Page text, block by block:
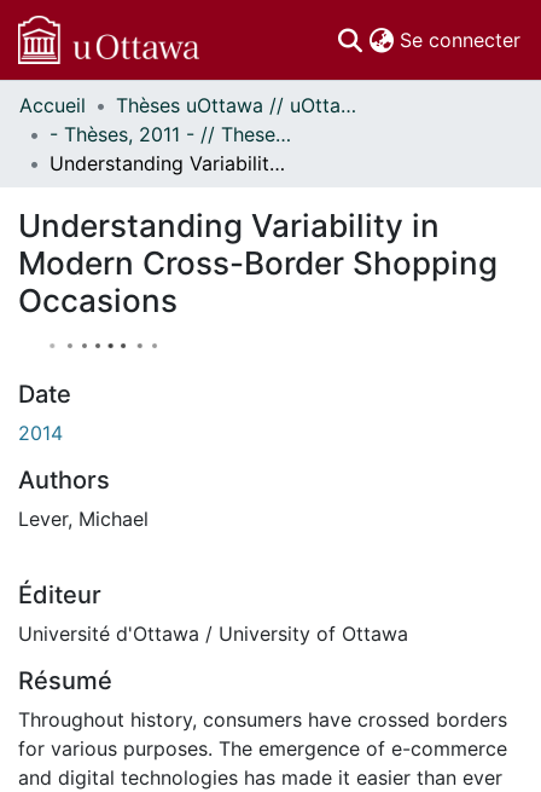
Se connecter
Communautés
et collections
Parcourir
À propos
Accueil
Thèses uOttawa // uOttawa Theses
- Thèses, 2011 - // Theses, 2011 -
Understanding Variability in Modern Cross-Border Shopping Occasions
Understanding Variability in
Modern Cross-Border Shopping
Occasions
Date
2014
Authors
Lever, Michael
Éditeur
Université d'Ottawa / University of Ottawa
Résumé
Throughout history, consumers have crossed borders
for various purposes. The emergence of e-commerce
and digital technologies has made it easier than ever